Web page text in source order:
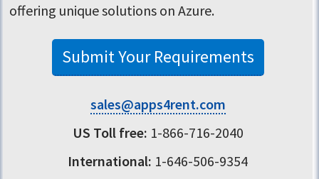
offering unique solutions on Azure.
Submit Your Requirements
sales@apps4rent.com
US Toll free: 1-866-716-2040
International: 1-646-506-9354